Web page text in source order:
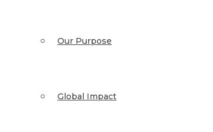
Our Purpose
Global Impact